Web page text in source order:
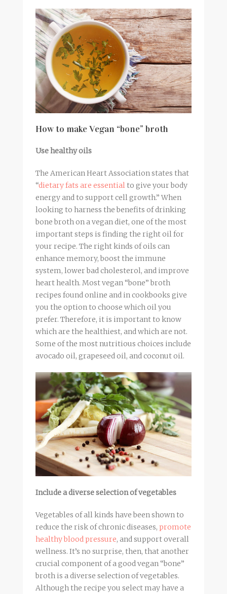
How to make Vegan “bone” broth
Use healthy oils
The American Heart Association states that
“dietary fats are essentialto give your body
energy and to support cell growth.” When
looking to harness the benefits of drinking
bone brothon a vegan diet, one of the most
important steps is finding the right oil for
your recipe. The right kinds of oils can
enhance memory, boost the immune
system, lower bad cholesterol, and improve
heart health. Most vegan “bone” broth
recipes found online and in cookbooks give
you the option to choose which oil you
prefer. Therefore, it is important to know
which are the healthiest, and which are not.
Some of the most nutritious choices include
avocado oil, grapeseed oil, and coconut oil.
Include a diverse selection of vegetables
Vegetables of all kinds have been shown to
reduce the risk of chronic diseases, promote
healthy blood pressure, and support overall
wellness. It’s no surprise, then, that another
crucial component of a good vegan “bone”
broth is a diverse selection of vegetables.
Although the recipe you select may have a